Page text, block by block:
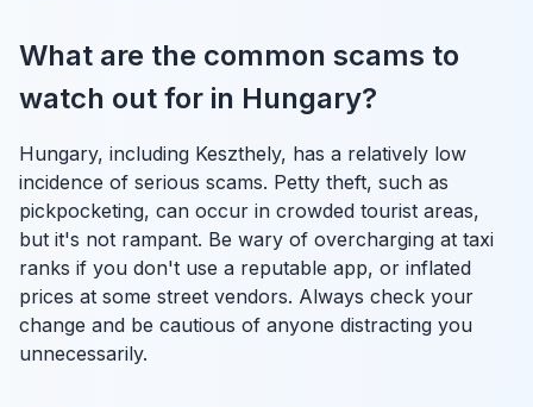
What are the common scams to
watch out for in Hungary?
Hungary, including Keszthely, has a relatively low
incidence of serious scams. Petty theft, such as
pickpocketing, can occur in crowded tourist areas,
but it's not rampant. Be wary of overcharging at taxi
ranks if you don't use a reputable app, or inflated
prices at some street vendors. Always check your
change and be cautious of anyone distracting you
unnecessarily.